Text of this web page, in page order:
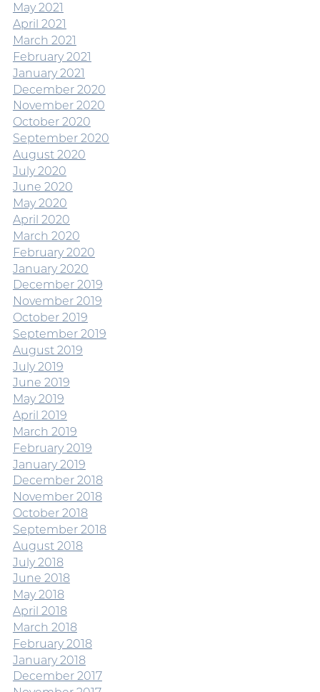
May 2021
April 2021
March 2021
February 2021
January 2021
December 2020
November 2020
October 2020
September 2020
August 2020
July 2020
June 2020
May 2020
April 2020
March 2020
February 2020
January 2020
December 2019
November 2019
October 2019
September 2019
August 2019
July 2019
June 2019
May 2019
April 2019
March 2019
February 2019
January 2019
December 2018
November 2018
October 2018
September 2018
August 2018
July 2018
June 2018
May 2018
April 2018
March 2018
February 2018
January 2018
December 2017